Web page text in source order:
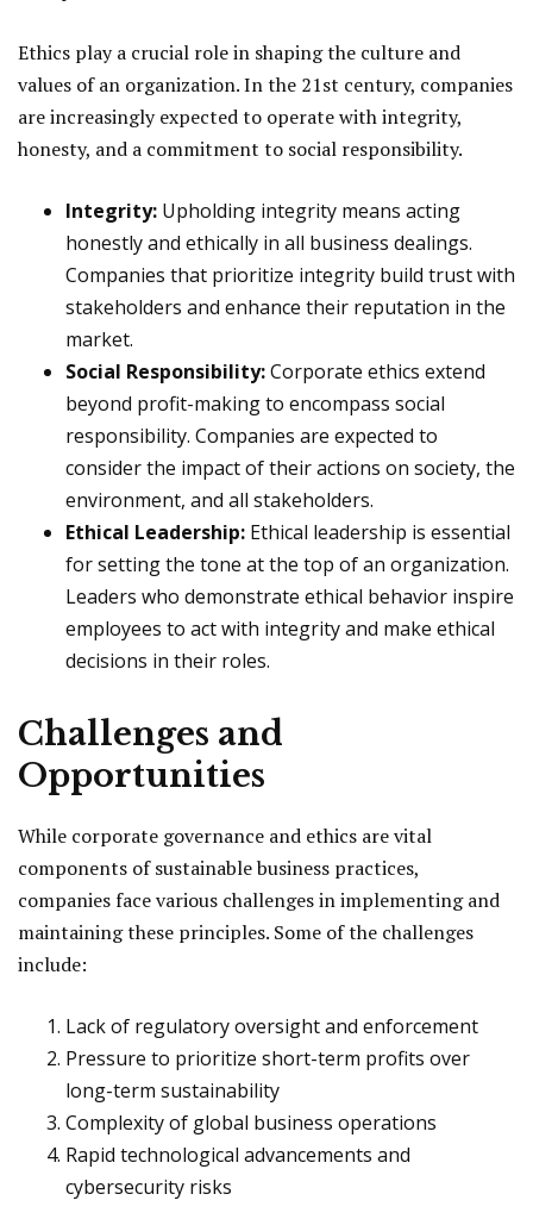
Ethics play a crucial role in shaping the culture and
values of an organization. In the 21st century, companies
are increasingly expected to operate with integrity,
honesty, and a commitment to social responsibility.
Integrity: Upholding integrity means acting
honestly and ethically in all business dealings.
Companies that prioritize integrity build trust with
stakeholders and enhance their reputation in the
market.
Social Responsibility:Corporate ethics extend
beyond profit-making to encompass social
responsibility. Companies are expected to
consider the impact of their actions on society, the
environment, and all stakeholders.
Ethical Leadership: Ethical leadership is essential
for setting the tone at the top of an organization.
Leaders who demonstrate ethical behavior inspire
employees to act with integrity and make ethical
decisions in their roles.
Challenges and
Opportunities
While corporate governance and ethics are vital
components of sustainable business practices,
companies face various challenges in implementing and
maintaining these principles. Some of the challenges
include:
Lack of regulatory oversight and enforcement
Pressure to prioritize short-term profits over
long-term sustainability
Complexity of global business operations
Rapid technological advancements and
cybersecurity risks